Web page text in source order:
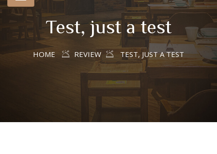
Test, just a test
HOME REVIEW TEST, JUST A TEST